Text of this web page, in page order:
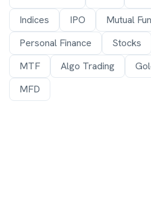
Indices
IPO Mutual
Personal Finance
Stocks
MTF
Algo Trading
MFD